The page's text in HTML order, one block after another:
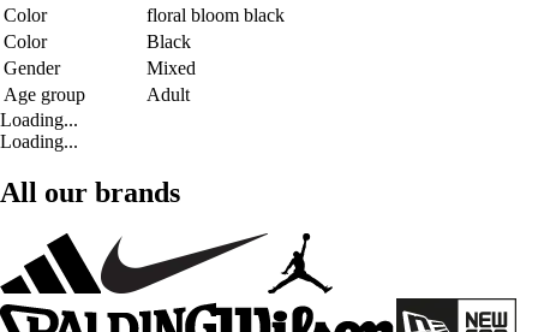
Color
floral bloom black
Color
Black
Gender
Mixed
Age group
Adult
Loading...
Loading...
All our brands